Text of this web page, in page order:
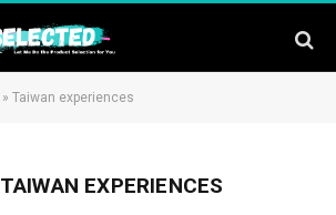
» Taiwan experiences
TAIWAN EXPERIENCES